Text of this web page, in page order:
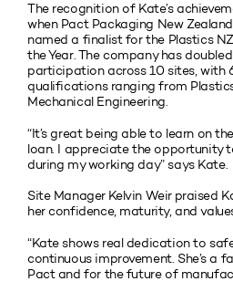
The recognition of Kate’s
when Pact Packaging New
named a finalist for the Plastics
the Year. The company has
participation across 10 sites, with
qualifications ranging from
Mechanical Engineering.
“It’s great being able to learn on
loan. I appreciate the opportunity
during my working day” says Kate.
Site Manager Kelvin Weir praised
her confidence, maturity, and
“Kate shows real dedication to
continuous improvement. She’s a
Pact and for the future of